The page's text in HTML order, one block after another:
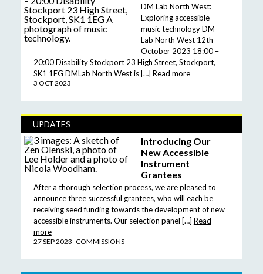
DM Lab North West:
Exploring accessible
music technology DM
Lab North West 12th
October 2023 18:00 –
20:00 Disability Stockport 23 High Street, Stockport,
SK1 1EG DMLab North West is […] Read more
3 OCT 2023
UPDATES
Introducing Our
New Accessible
Instrument
Grantees
After a thorough selection process, we are pleased to
announce three successful grantees, who will each be
receiving seed funding towards the development of new
accessible instruments. Our selection panel […] Read
more
27 SEP 2023 COMMISSIONS